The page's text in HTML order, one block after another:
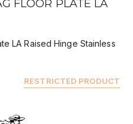
FLOOR PLATE LA
LA Raised Hinge Stainless
RESTRICTED PRODUCT